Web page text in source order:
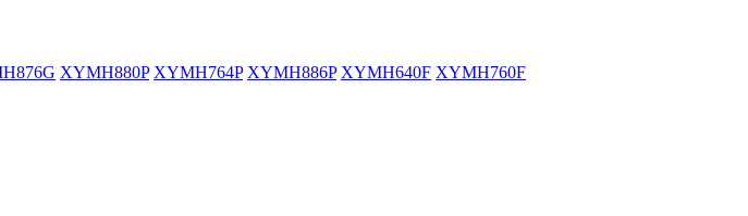
XYMH880P XYMH764P XYMH886P XYMH640F XYMH760F